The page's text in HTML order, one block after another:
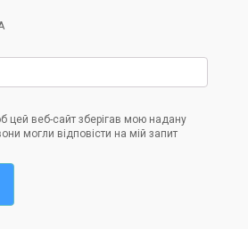
цей веб-сайт зберігав мою надану
могли відповісти на мій запит